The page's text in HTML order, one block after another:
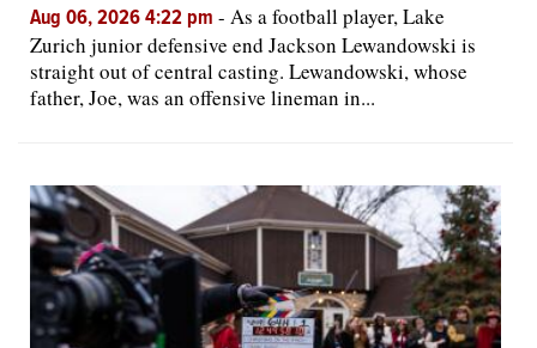
Aug 06, 2026 4:22 pm - As a football player, Lake
Zurich junior defensive end Jackson Lewandowski is
straight out of central casting. Lewandowski, whose
father, Joe, was an offensive lineman in...